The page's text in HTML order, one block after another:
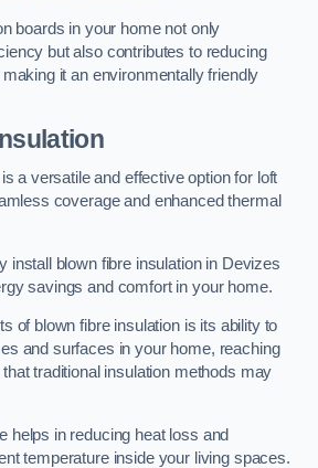
boards in your home not only
but also contributes to reducing
it an environmentally friendly
a versatile and effective option for loft
coverage and enhanced thermal
install blown fibre insulation in Devizes
savings and comfort in your home.
of blown fibre insulation is its ability to
and surfaces in your home, reaching
traditional insulation methods may
helps in reducing heat loss and
temperature inside your living spaces.